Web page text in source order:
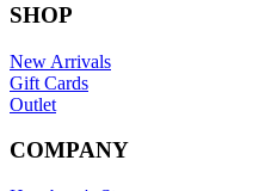
SHOP
New Arrivals
Gift Cards
Outlet
COMPANY